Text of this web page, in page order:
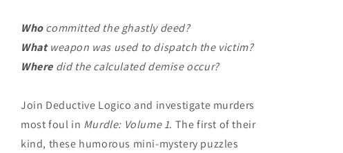
Whocommitted the ghastly deed?
What weapon was used to dispatch the victim?
Where did the calculated demise occur?
Join Deductive Logico and investigate murders
most foul in Murdle: Volume 1. The first of their
kind, these humorous mini-mystery puzzles